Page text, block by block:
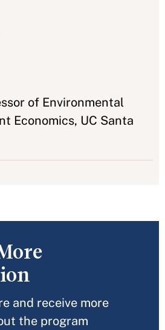
of Environmental
Economics, UC Santa
and receive more
the program